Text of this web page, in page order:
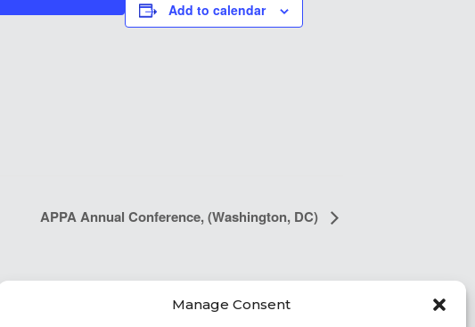
Manage Consent
Add to calendar
APPA Annual Conference, (Washington, DC)